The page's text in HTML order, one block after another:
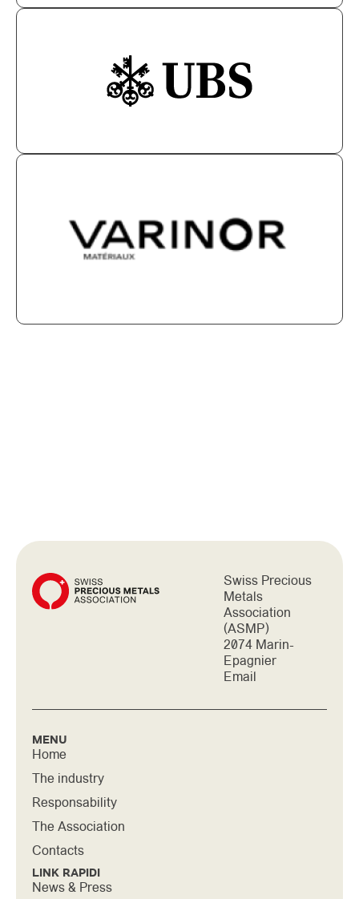
Swiss Precious
Metals
Association
(ASMP)
2074 Marin-
Epagnier
Email
MENU
Home
The industry
Responsability
The Association
Contacts
LINK RAPIDI
News & Press